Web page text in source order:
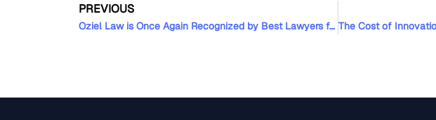
PREVIOUS
Oziel Law is Once Again Recognized by Best Lawyers for its Technology Law Expertise